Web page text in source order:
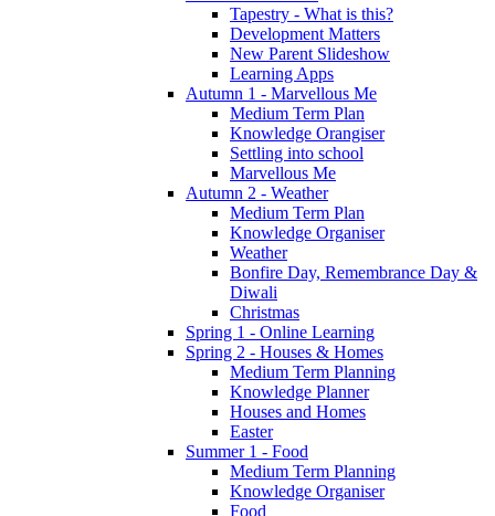
Tapestry - What is this?
Development Matters
New Parent Slideshow
Learning Apps
Autumn 1 - Marvellous Me
Medium Term Plan
Knowledge Orangiser
Settling into school
Marvellous Me
Autumn 2 - Weather
Medium Term Plan
Knowledge Organiser
Weather
Bonfire Day, Remembrance Day &
Diwali
Christmas
Spring 1 - Online Learning
Spring 2 - Houses & Homes
Medium Term Planning
Knowledge Planner
Houses and Homes
Easter
Summer 1 - Food
Medium Term Planning
Knowledge Organiser
Food